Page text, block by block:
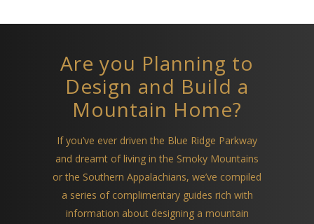
Are you Planning to
Design and Build a
Mountain Home?
If you’ve ever driven the Blue Ridge Parkway
and dreamt of living in the Smoky Mountains
or the Southern Appalachians, we’ve compiled
a series of complimentary guides rich with
information about designing a mountain